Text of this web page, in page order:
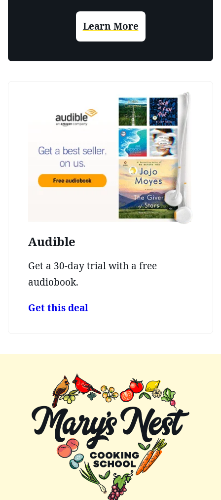
Learn More
Audible
Get a 30-day trial with a free
audiobook.
Get this deal